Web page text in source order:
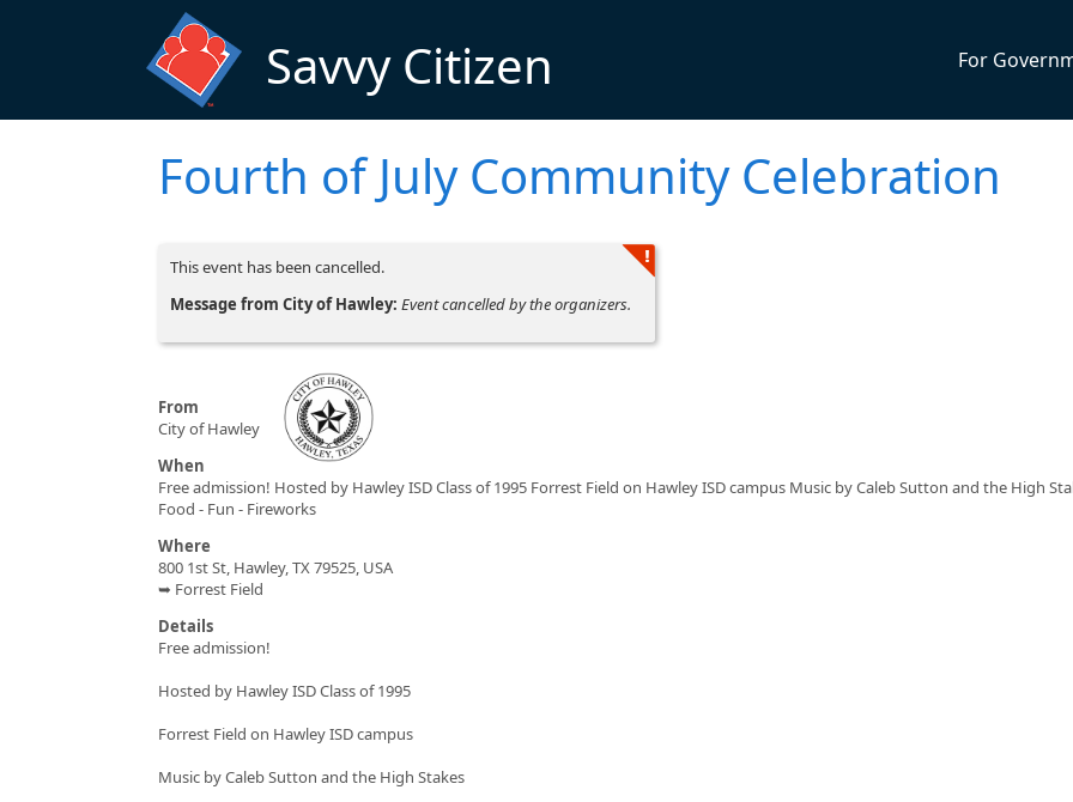
Savvy Citizen For
Fourth of July Community Celebration
This event has been cancelled.
Message from City of Hawley: Event cancelled by the organizers.
From
City of Hawley
When
Free admission! Hosted by Hawley ISD Class of 1995 Forrest Field on Hawley ISD campus Music by Caleb Sutton and the High
Food - Fun - Fireworks
Where
800 1st St, Hawley, TX 79525, USA
➥ Forrest Field
Details
Free admission!
Hosted by Hawley ISD Class of 1995
Forrest Field on Hawley ISD campus
Music by Caleb Sutton and the High Stakes